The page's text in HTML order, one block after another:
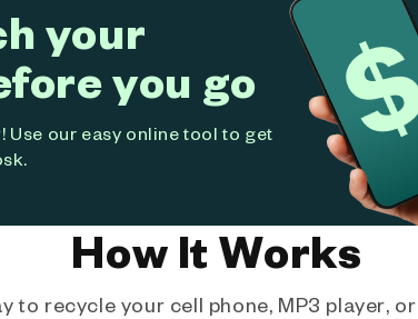
your
you go
our easy online tool to get
How It Works
to recycle your cell phone, MP3 player,